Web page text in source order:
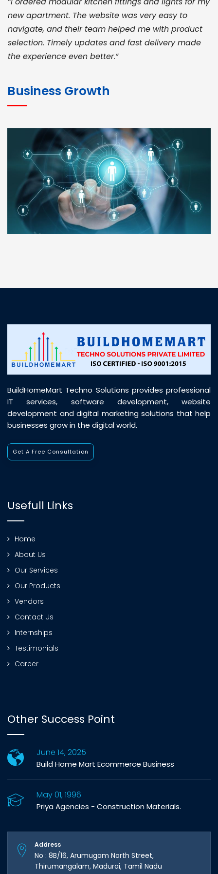
new apartment. The website was very easy to
navigate, and their team helped me with product
selection. Timely updates and fast delivery made
the experience even better.”
for bulk orders. Their wide product range, fair
pricing, and smooth logistics help me meet client
deadlines. Excellent vendor coordination and
genuine materials every single time”
RAMESH KUMAER
Madurai
customer support was prompt, professional, and
Business Growth
BuildHomeMart Techno Solutions provides professional
IT services, software development, website
development and digital marketing solutions that help
businesses grow in the digital world.
Get A Free Consultation
Usefull Links
Home
About Us
Our Services
Our Products
Vendors
Contact Us
Internships
Testimonials
Career
Other Success Point
June 14, 2025
Build Home Mart Ecommerce Business
May 01, 1996
Priya Agencies - Construction Materials.
Address
No : 8B/16, Arumugam North Street,
Thirumangalam, Madurai, Tamil Nadu